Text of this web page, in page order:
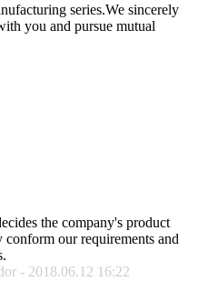
series.We sincerely
you and pursue mutual
the company's product
our requirements and
- 2018.06.12 16:22